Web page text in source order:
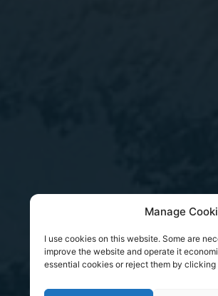
Manage
I use cookies on this website. Some are
improve the website and operate it
essential cookies or reject them by